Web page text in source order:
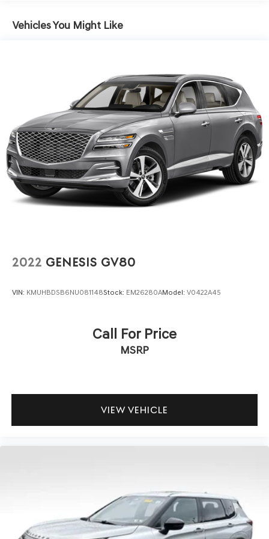
Electric Power-Assist Speed-Sensing Steering
Strut Front Suspension w/Coil Springs
Multi-Link Rear Suspension w/Coil Springs
4-Wheel Disc Brakes w/4-Wheel ABS, Front Vented
Discs, Brake Assist, Hill Descent Control and Hill Hold
Control
Vehicles You Might Like
2022 GENESIS GV80
VIN: KMUHBDSB6NU081148Stock: EM26280AModel: V0422A45
Call For Price
MSRP
VIEW VEHICLE